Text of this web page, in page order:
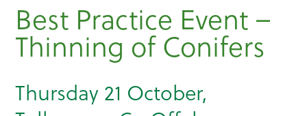
Best Practice Event –
Thinning of Conifers
Thursday 21 October,